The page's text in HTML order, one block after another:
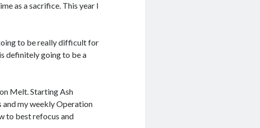
as a sacrifice. This year I
to be really difficult for
definitely going to be a
Melt. Starting Ash
and my weekly Operation
to best refocus and